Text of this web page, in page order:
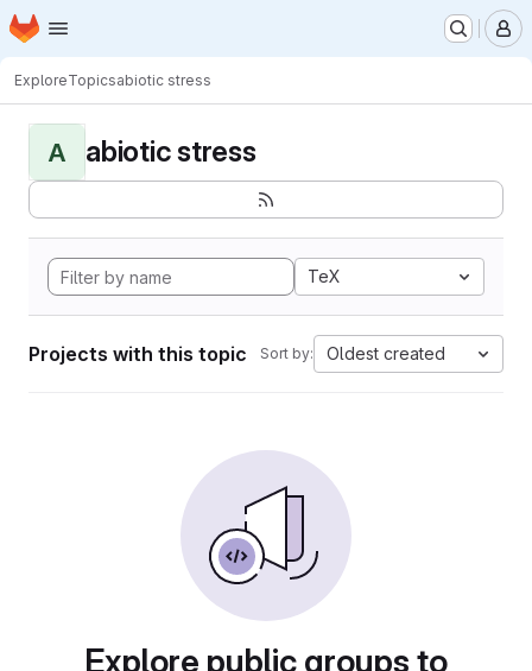
Skip to main content
Homepage
ExploreTopicsabiotic stress
A abiotic stress
TeX
Projects with this topic Sort by: Oldest created
Explore public groups to